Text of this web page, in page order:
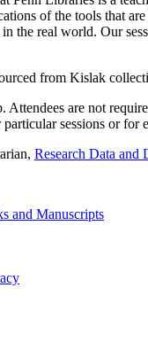
of the tools that
the real world. Our
are not
sessions or for
Research Data and
and Manuscripts